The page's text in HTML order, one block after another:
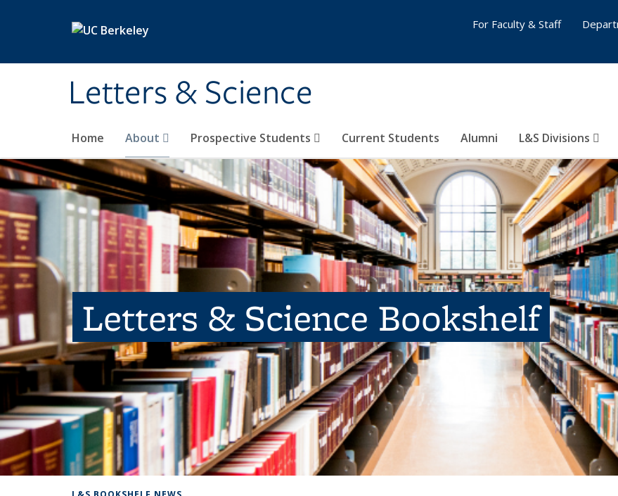
Letters & Science
Home About Prospective Students Current Students Alumni L&S Divisions
For Faculty & Staff
Letters & Science Bookshelf